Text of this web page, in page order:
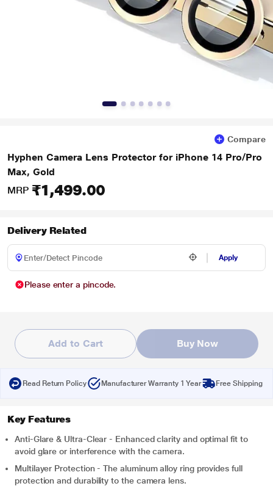
Compare
Hyphen Camera Lens Protector for iPhone 14 Pro/Pro
Max, Gold
MRP ₹1,499.00
Delivery Related
Apply
Please enter a pincode.
Add to Cart Buy Now
Read Return Policy Manufacturer Warranty 1 Year Free Shipping
Key Features
Anti-Glare & Ultra-Clear - Enhanced clarity and optimal fit to
avoid glare or interference with the camera.
Multilayer Protection - The aluminum alloy ring provides full
protection and durability to the camera lens.